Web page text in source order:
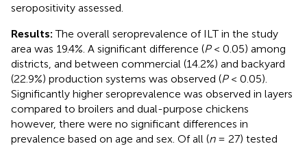
seropositivity assessed.
Results:The overall seroprevalence of ILT in the study
area was 19.4%. A significant difference (P< 0.05) among
districts, and between commercial (14.2%) and backyard
(22.9%) production systems was observed (P< 0.05).
Significantly higher seroprevalence was observed in layers
compared to broilers and dual-purpose chickens
however, there were no significant differences in
prevalence based on age and sex. Of all (n= 27) tested